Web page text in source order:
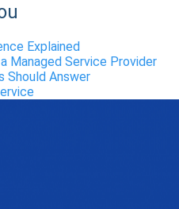
Explained
Managed Service Provider
Should Answer